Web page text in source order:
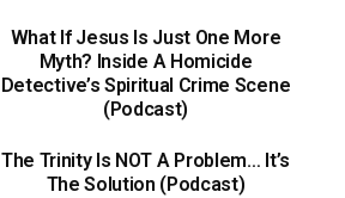
What If Jesus Is Just One More
Myth? Inside A Homicide
Detective’s Spiritual Crime Scene
(Podcast)
The Trinity Is NOT A Problem… It’s
The Solution (Podcast)